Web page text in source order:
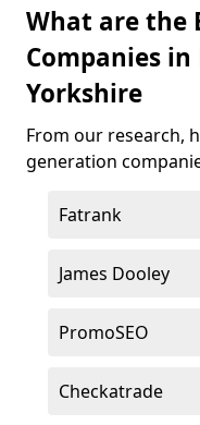
What are the
Companies
Yorkshire
From our research,
generation
Fatrank
James Dooley
PromoSEO
Checkatrade